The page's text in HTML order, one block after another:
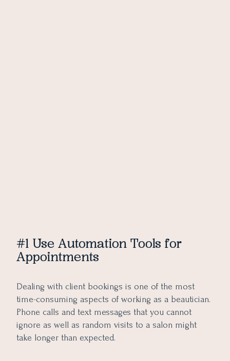
#1 Use Automation Tools for
Appointments
Dealing with client bookings is one of the most
time-consuming aspects of working as a beautician.
Phone calls and text messages that you cannot
ignore as well as random visits to a salon might
take longer than expected.